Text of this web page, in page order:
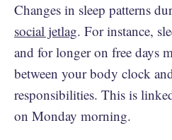
Changes in sleep patterns
social jetlag. For instance,
and for longer on free days
between your body clock
responsibilities. This is
on Monday morning.